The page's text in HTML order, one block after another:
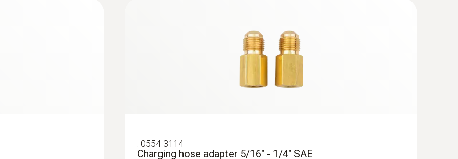
block and
testo 558s Smart Vacuum Kit - Smart digital manifold with
wireless temperature and vacuum probes
: 0554 3114
Charging hose adapter 5/16" - 1/4" SAE